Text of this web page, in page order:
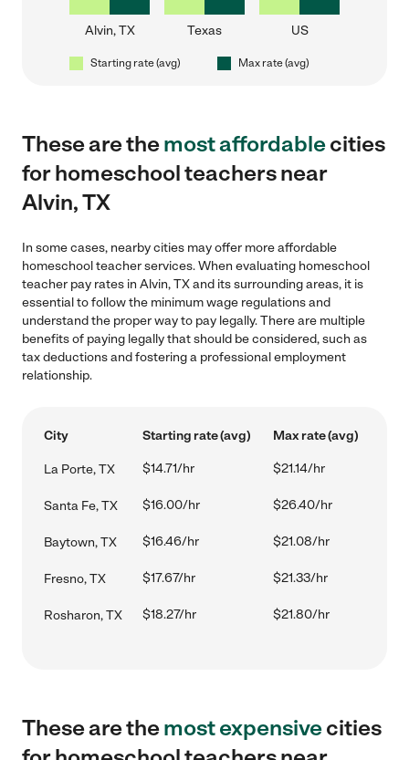
Alvin, TX Texas US
Starting rate (avg) Max rate (avg)
These are themost affordablecities
for homeschool teachers near
Alvin, TX
In some cases, nearby cities may offer more affordable
homeschool teacher services. When evaluating homeschool
teacher pay rates in Alvin, TX and its surrounding areas, it is
essential to follow the minimum wage regulations and
understand the proper way to pay legally. There are multiple
benefits of paying legally that should be considered, such as
tax deductions and fostering a professional employment
relationship.
City Starting rate (avg) Max rate (avg)
La Porte, TX $14.71/hr $21.14/hr
Santa Fe, TX $16.00/hr $26.40/hr
Baytown, TX $16.46/hr $21.08/hr
Fresno, TX $17.67/hr $21.33/hr
Rosharon, TX $18.27/hr $21.80/hr
These are themost expensivecities